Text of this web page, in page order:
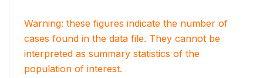
Warning: these figures indicate the number of
cases found in the data file. They cannot be
interpreted as summary statistics of the
population of interest.